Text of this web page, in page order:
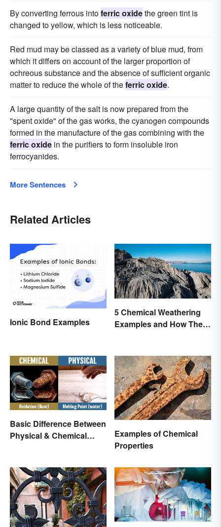
By converting ferrous intoferric oxidethe green tint is
changed to yellow, which is less noticeable.
Red mud may be classed as a variety of blue mud, from
which it differs on account of the larger proportion of
ochreous substance and the absence of sufficient organic
matter to reduce the whole of theferric oxide.
A large quantity of the salt is now prepared from the
"spent oxide" of the gas works, the cyanogen compounds
formed in the manufacture of the gas combining with the
ferric oxide in the purifiers to form insoluble iron
ferrocyanides.
More Sentences
Related Articles
Ionic Bond Examples
5 Chemical Weathering
Examples and How They
Basic Difference Between
Physical & Chemical
Examples of Chemical
Properties